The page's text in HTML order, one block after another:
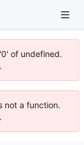
of undefined.
not a function.